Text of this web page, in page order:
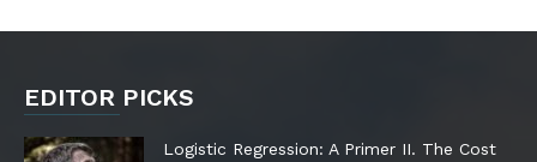
EDITOR PICKS
Logistic Regression: A Primer II. The Cost